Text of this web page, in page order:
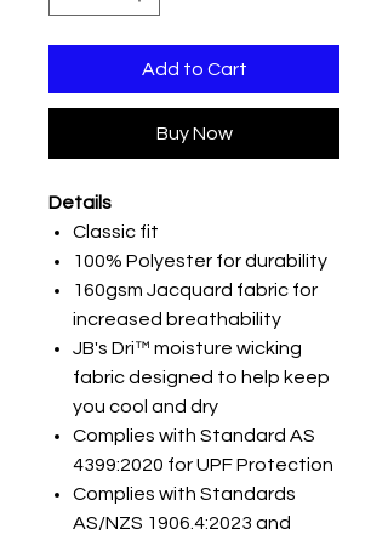
Add to Cart
Buy Now
Details
Classic fit
100% Polyester for durability
160gsm Jacquard fabric for
increased breathability
JB's Dri™ moisture wicking
fabric designed to help keep
you cool and dry
Complies with Standard AS
4399:2020 for UPF Protection
Complies with Standards
AS/NZS 1906.4:2023 and